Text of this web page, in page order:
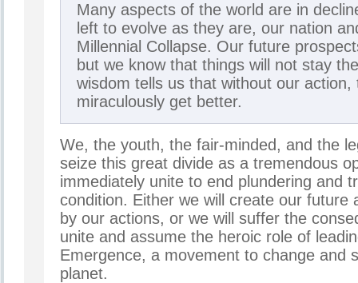
Many aspects of the world are in
left to evolve as they are, our nation
Millennial Collapse. Our future
but we know that things will not stay
wisdom tells us that without our action,
miraculously get better.
We, the youth, the fair-minded, and the
seize this great divide as a tremendous
immediately unite to end plundering and
condition. Either we will create our future
by our actions, or we will suffer the
unite and assume the heroic role of
Emergence, a movement to change and
planet.